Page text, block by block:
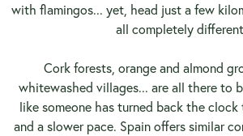
with flamingos... yet, head just a few
all completely
Cork forests, orange and almond
whitewashed villages... are all there to
like someone has turned back the clock
and a slower pace. Spain offers similar